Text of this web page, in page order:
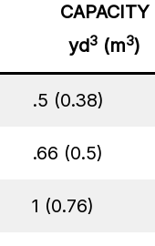
CAPACITY
yd3 (m3)
.5 (0.38)
.66 (0.5)
1 (0.76)